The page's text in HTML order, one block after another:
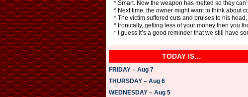
* Smart. Now the weapon has melted so they
* Next time, the owner might want to think about
* The victim suffered cuts and bruises to his
* Ironically, getting less of your money then you
* I guess it’s a good reminder that we still have
TODAY IS…
FRIDAY – Aug 7
THURSDAY – Aug 6
WEDNESDAY – Aug 5